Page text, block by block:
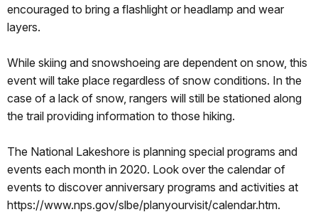
encouraged to bring a flashlight or headlamp and wear
layers.
While skiing and snowshoeing are dependent on snow, this
event will take place regardless of snow conditions. In the
case of a lack of snow, rangers will still be stationed along
the trail providing information to those hiking.
The National Lakeshore is planning special programs and
events each month in 2020. Look over the calendar of
events to discover anniversary programs and activities at
https://www.nps.gov/slbe/planyourvisit/calendar.htm.